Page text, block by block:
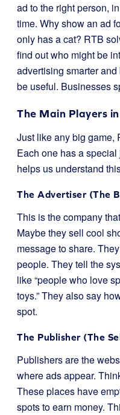
ad to the right person,
time. Why show an ad
only has a cat? RTB
find out who might be
advertising smarter
be useful. Businesses
The Main Players
Just like any big game,
Each one has a
helps us understand
The Advertiser (The
This is the company
Maybe they sell cool
message to share.
people. They tell the
like “people who love
toys.” They also say
spot.
The Publisher (The
Publishers are the
where ads appear.
These places have
spots to earn money.